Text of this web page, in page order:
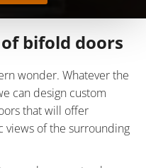
bifold doors
wonder. Whatever the
can design custom
that will offer
views of the surrounding